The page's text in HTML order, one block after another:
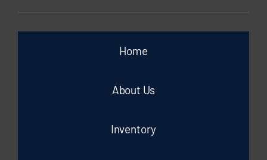
Home
About Us
Inventory